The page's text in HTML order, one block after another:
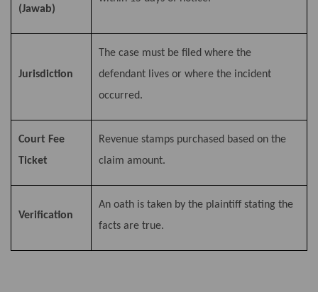
(Jawab)
Jurisdiction
The case must be filed where the
defendant lives or where the incident
occurred.
Court Fee
Ticket
Revenue stamps purchased based on the
claim amount.
Verification
An oath is taken by the plaintiff stating the
facts are true.